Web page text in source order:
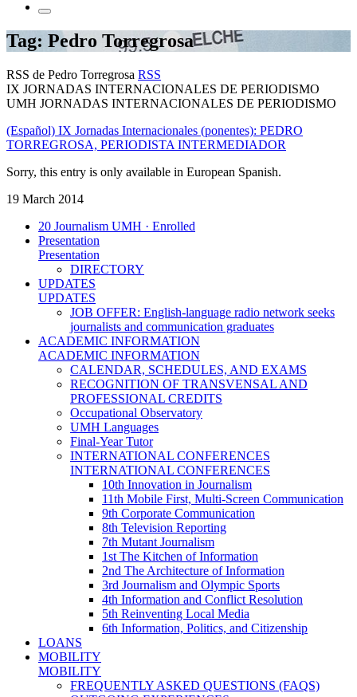
Tag: Pedro Torregrosa
RSS de Pedro Torregrosa RSS
IX JORNADAS INTERNACIONALES DE PERIODISMO
UMH JORNADAS INTERNACIONALES DE PERIODISMO
(Español) IX Jornadas Internacionales (ponentes): PEDRO
TORREGROSA, PERIODISTA INTERMEDIADOR
Sorry, this entry is only available in European Spanish.
19 March 2014
20 Journalism UMH · Enrolled
Presentation
Presentation
DIRECTORY
UPDATES
UPDATES
JOB OFFER: English-language radio network seeks
journalists and communication graduates
ACADEMIC INFORMATION
ACADEMIC INFORMATION
CALENDAR, SCHEDULES, AND EXAMS
RECOGNITION OF TRANSVENSAL AND
PROFESSIONAL CREDITS
Occupational Observatory
UMH Languages
Final-Year Tutor
INTERNATIONAL CONFERENCES
INTERNATIONAL CONFERENCES
10th Innovation in Journalism
11th Mobile First, Multi-Screen Communication
9th Corporate Communication
8th Television Reporting
7th Mutant Journalism
1st The Kitchen of Information
2nd The Architecture of Information
3rd Journalism and Olympic Sports
4th Information and Conflict Resolution
5th Reinventing Local Media
6th Information, Politics, and Citizenship
LOANS
MOBILITY
MOBILITY
FREQUENTLY ASKED QUESTIONS (FAQS)